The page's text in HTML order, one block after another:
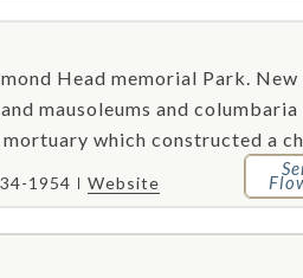
Head memorial Park. New
mausoleums and columbaria
which constructed a
1954 Website